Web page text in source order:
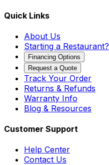
Quick Links
About Us
Starting a Restaurant?
Financing Options
Request a Quote
Track Your Order
Returns & Refunds
Warranty Info
Blog & Resources
Customer Support
Help Center
Contact Us